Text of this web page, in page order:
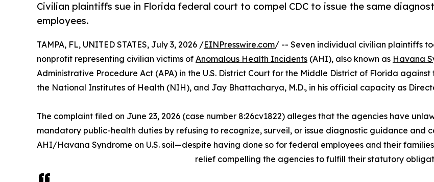
Civilian plaintiffs sue in Florida federal court to compel CDC to issue the same
employees.
TAMPA, FL, UNITED STATES, July 3, 2026 /EINPresswire.com/ -- Seven individual civilian plaintiffs
nonprofit representing civilian victims of Anomalous Health Incidents (AHI), also known as Havana
Administrative Procedure Act (APA) in the U.S. District Court for the Middle District of Florida
the National Institutes of Health (NIH), and Jay Bhattacharya, M.D., in his official capacity as
The complaint filed on June 23, 2026 (case number 8:26cv1822) alleges that the agencies have
mandatory public-health duties by refusing to recognize, surveil, or issue diagnostic guidance and
AHI/Havana Syndrome on U.S. soil—despite having done so for federal employees and their
relief compelling the agencies to fulfill their statutory